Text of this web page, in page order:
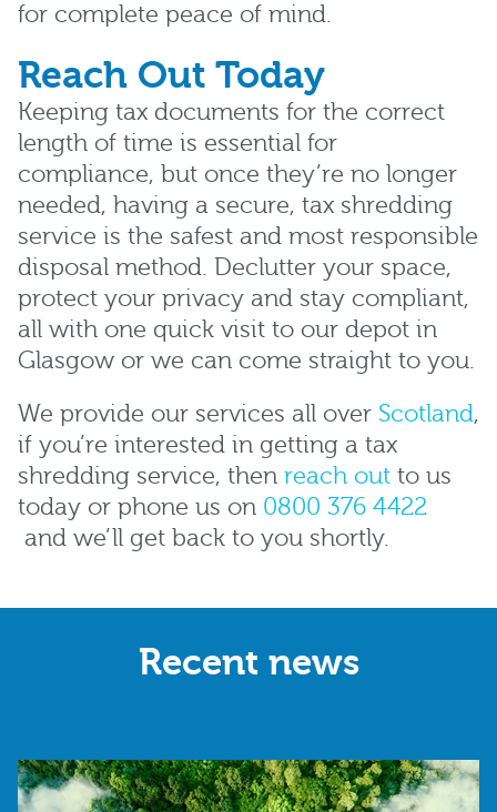
for complete peace of mind.
Reach Out Today
Keeping tax documents for the correct
length of time is essential for
compliance, but once they’re no longer
needed, having a secure, tax shredding
service is the safest and most responsible
disposal method. Declutter your space,
protect your privacy and stay compliant,
all with one quick visit to our depot in
Glasgow or we can come straight to you.
We provide our services all over Scotland,
if you’re interested in getting a tax
shredding service, then reach out to us
today or phone us on 0800 376 4422
and we’ll get back to you shortly.
Recent news